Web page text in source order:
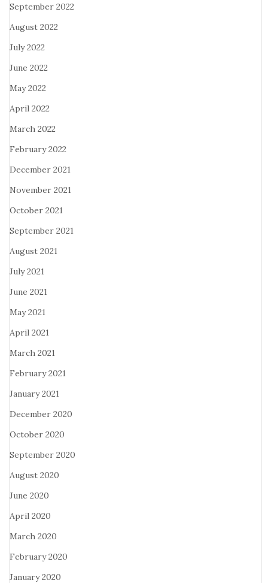
September 2022
August 2022
July 2022
June 2022
May 2022
April 2022
March 2022
February 2022
December 2021
November 2021
October 2021
September 2021
August 2021
July 2021
June 2021
May 2021
April 2021
March 2021
February 2021
January 2021
December 2020
October 2020
September 2020
August 2020
June 2020
April 2020
March 2020
February 2020
January 2020